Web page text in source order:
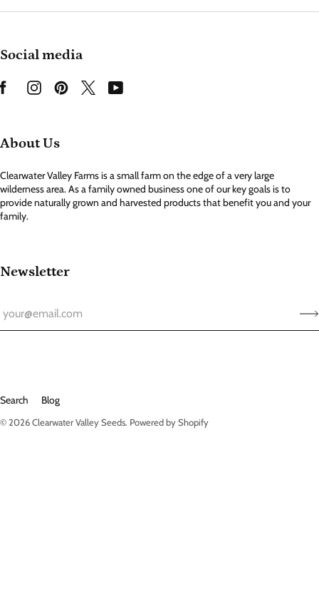
Social media
About Us
Clearwater Valley Farms is a small farm on the edge of a very large
wilderness area. As a family owned business one of our key goals is to
provide naturally grown and harvested products that benefit you and your
family.
Newsletter
Search Blog
© 2026Clearwater Valley Seeds. Powered by Shopify